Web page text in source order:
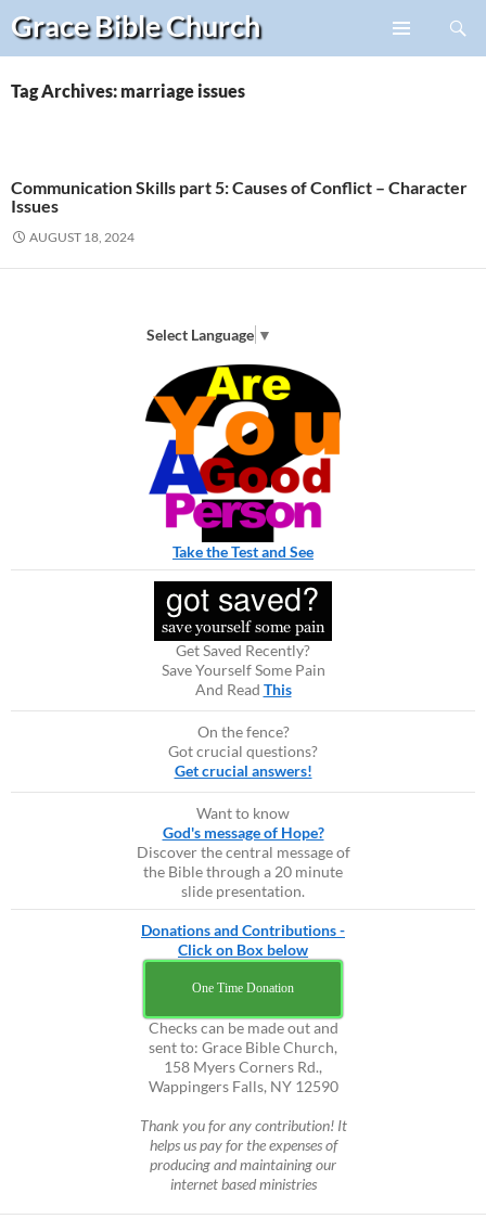
Grace BibleChurch
Search
Skip
content
Tag Archives: marriage issues
Communication Skills part 5: Causes of Conflict – Character
Issues
AUGUST 18, 2024
Select Language ▼
Take the Test and See
Get Saved Recently?
Save Yourself Some Pain
And Read This
On the fence?
Got crucial questions?
Get crucial answers!
Want to know
God's message of Hope?
Discover the central message of
the Bible through a 20 minute
slide presentation.
Donations and Contributions -
Click on Box below
One Time Donation
Checks can be made out and
sent to: Grace Bible Church,
158 Myers Corners Rd.,
Wappingers Falls, NY 12590
Thank you for any contribution! It
helps us pay for the expenses of
producing and maintaining our
internet based ministries